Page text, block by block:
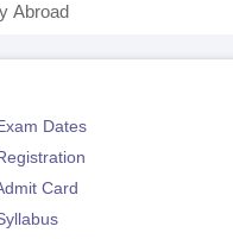
Abroad
Dates
Card